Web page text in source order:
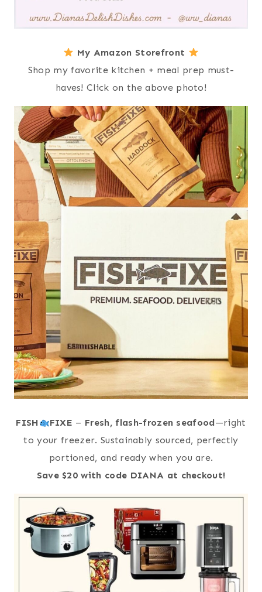
My Amazon Storefront
Shop my favorite kitchen + meal prep must-
haves! Click on the above photo!
FISH FIXE – Fresh, flash-frozen seafood—right
to your freezer. Sustainably sourced, perfectly
portioned, and ready when you are.
Save $20 with code DIANA at checkout!